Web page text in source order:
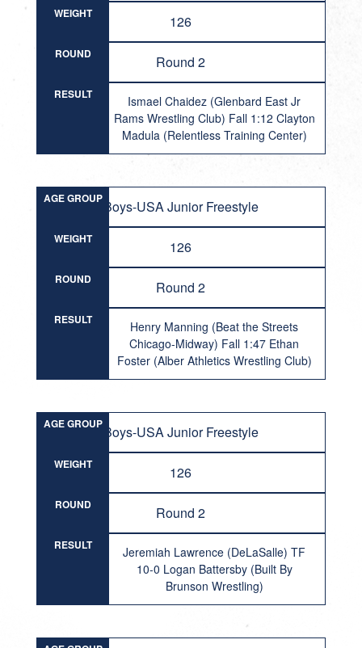
WEIGHT 126
ROUND Round 2
RESULT
Ismael Chaidez (Glenbard East Jr
Rams Wrestling Club) Fall 1:12 Clayton
Madula (Relentless Training Center)
AGE GROUP Boys-USA Junior Freestyle
WEIGHT 126
ROUND Round 2
RESULT
Henry Manning (Beat the Streets
Chicago-Midway) Fall 1:47 Ethan
Foster (Alber Athletics Wrestling Club)
AGE GROUP Boys-USA Junior Freestyle
WEIGHT 126
ROUND Round 2
RESULT
Jeremiah Lawrence (DeLaSalle) TF
10-0 Logan Battersby (Built By
Brunson Wrestling)